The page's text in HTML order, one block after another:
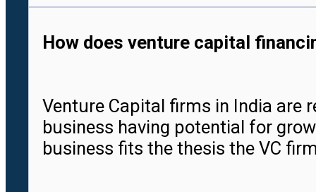
How does venture capital
Venture Capital firms in India are
business having potential for
business fits the thesis the VC